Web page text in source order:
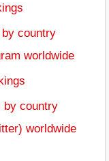
country
worldwide
country
worldwide